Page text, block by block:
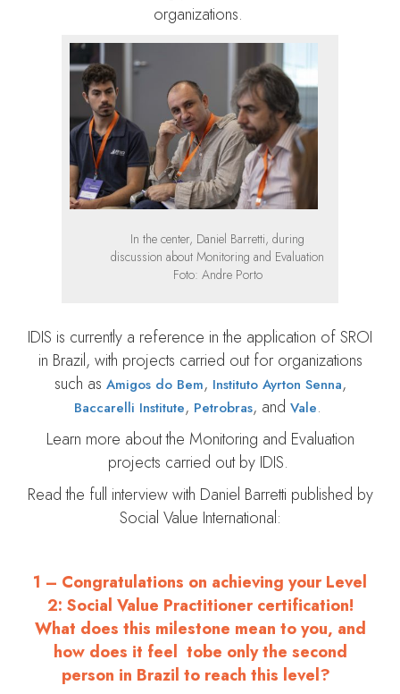
organizations.
In the center, Daniel Barretti, during
discussion about Monitoring and Evaluation
Foto: Andre Porto
IDIS is currently a reference in the application of SROI
in Brazil, with projects carried out for organizations
such as Amigos do Bem, Instituto Ayrton Senna,
Baccarelli Institute, Petrobras, and Vale.
Learn more about the Monitoring and Evaluation
projects carried out by IDIS.
Read the full interview with Daniel Barretti published by
Social Value International:
1 – Congratulations on achieving your Level
2: Social Value Practitioner certification!
What does this milestone mean to you, and
how does it feel tobe only the second
person in Brazil to reach this level?